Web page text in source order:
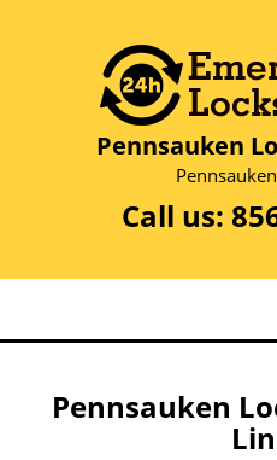
Pennsauken
Call us:
Pennsauken